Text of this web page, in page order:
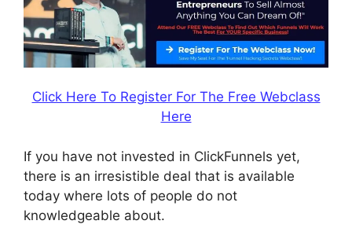
Click Here To Register For The Free Webclass
Here
If you have not invested in ClickFunnels yet,
there is an irresistible deal that is available
today where lots of people do not
knowledgeable about.